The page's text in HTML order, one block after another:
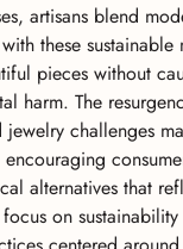
artisans blend
these sustainable
pieces without
harm. The
jewelry challenges
alternatives that
on